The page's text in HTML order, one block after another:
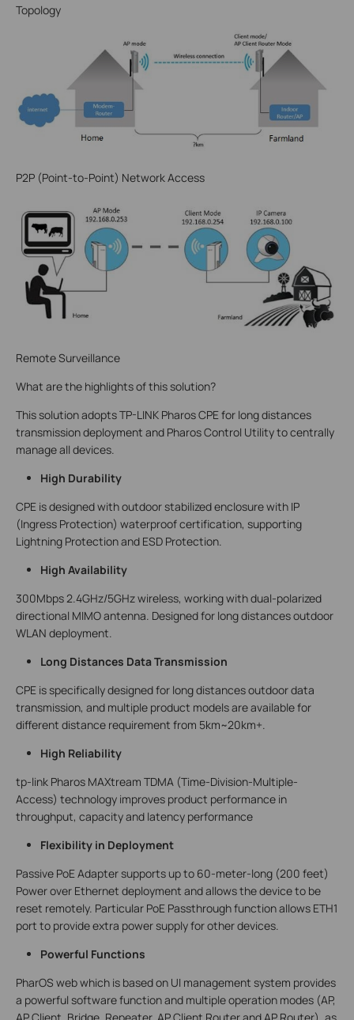
Topology
P2P (Point-to-Point) Network Access
Remote Surveillance
What are the highlights of this solution?
This solution adopts TP-LINK Pharos CPE for long distances
transmission deployment and Pharos Control Utility to centrally
manage all devices.
High Durability
CPE is designed with outdoor stabilized enclosure with IP
(Ingress Protection) waterproof certification, supporting
Lightning Protection and ESD Protection.
High Availability
300Mbps 2.4GHz/5GHz wireless, working with dual-polarized
directional MIMO antenna. Designed for long distances outdoor
WLAN deployment.
Long Distances Data Transmission
CPE is specifically designed for long distances outdoor data
transmission, and multiple product models are available for
different distance requirement from 5km~20km+.
High Reliability
tp-link Pharos MAXtream TDMA (Time-Division-Multiple-
Access) technology improves product performance in
throughput, capacity and latency performance
Flexibility in Deployment
Passive PoE Adapter supports up to 60-meter-long (200 feet)
Power over Ethernet deployment and allows the device to be
reset remotely. Particular PoE Passthrough function allows ETH1
port to provide extra power supply for other devices.
Powerful Functions
PharOS web which is based on UI management system provides
a powerful software function and multiple operation modes (AP,